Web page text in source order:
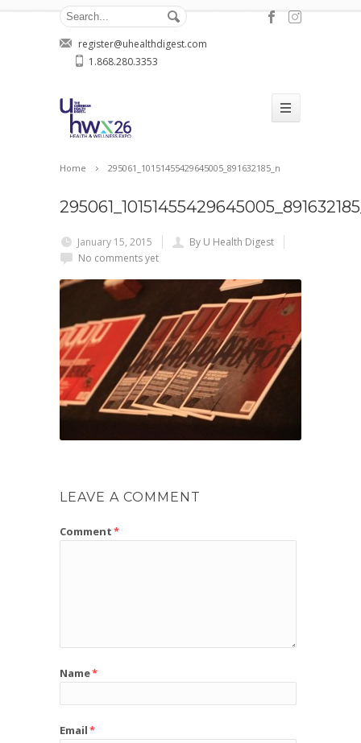
register@uhealthdigest.com
1.868.280.3353
Home 295061_10151455429645005_891632185_n
January 15, 2015
By U Health Digest
No comments yet
LEAVE A COMMENT
Comment*
Name*
Email*